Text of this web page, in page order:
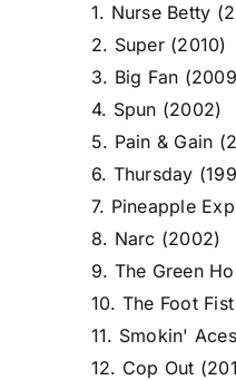
1. Nurse Betty
2. Super (2010)
3. Big Fan
4. Spun (2002)
5. Pain & Gain
6. Thursday
7. Pineapple
8. Narc (2002)
9. The Green
10. The Foot
11. Smokin'
12. Cop Out